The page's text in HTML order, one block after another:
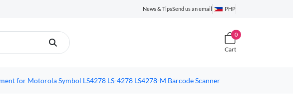
News & TipsSend us an email PHP
0
Cart
for Motorola Symbol LS4278 LS-4278 LS4278-M Barcode Scanner